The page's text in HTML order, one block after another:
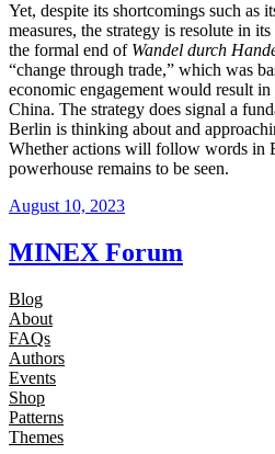
Yet, despite its shortcomings such as
measures, the strategy is resolute in
the formal end of Wandel durch
“change through trade,” which was
economic engagement would result
China. The strategy does signal a
Berlin is thinking about and
Whether actions will follow words in
powerhouse remains to be seen.
August 10, 2023
MINEX Forum
Blog
About
FAQs
Authors
Events
Shop
Patterns
Themes